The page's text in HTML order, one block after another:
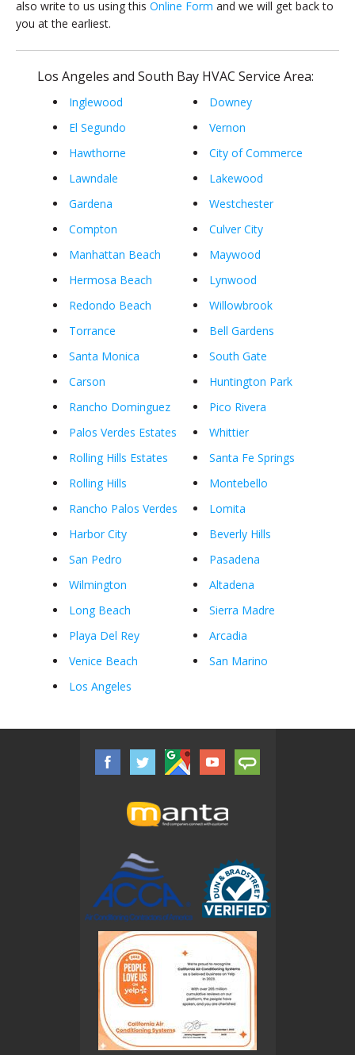
also write to us using this Online Form and we will get back to
you at the earliest.
Los Angeles and South Bay HVAC Service Area:
Inglewood
El Segundo
Hawthorne
Lawndale
Gardena
Compton
Manhattan Beach
Hermosa Beach
Redondo Beach
Torrance
Santa Monica
Carson
Rancho Dominguez
Palos Verdes Estates
Rolling Hills Estates
Rolling Hills
Rancho Palos Verdes
Harbor City
San Pedro
Wilmington
Long Beach
Playa Del Rey
Venice Beach
Los Angeles
Downey
Vernon
City of Commerce
Lakewood
Westchester
Culver City
Maywood
Lynwood
Willowbrook
Bell Gardens
South Gate
Huntington Park
Pico Rivera
Whittier
Santa Fe Springs
Montebello
Lomita
Beverly Hills
Pasadena
Altadena
Sierra Madre
Arcadia
San Marino